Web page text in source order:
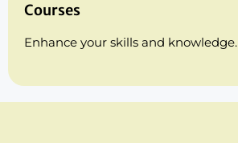
Courses
Enhance your skills and knowledge.